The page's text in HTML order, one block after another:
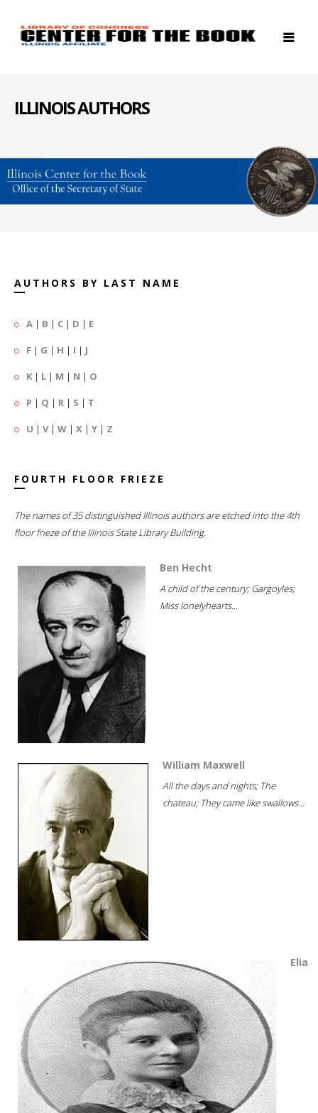
ILLINOIS AUTHORS
AUTHORS BY LAST NAME
A | B | C | D | E
F | G | H | I | J
K | L | M | N | O
P | Q | R | S | T
U | V| W | X | Y | Z
FOURTH FLOOR FRIEZE
The names of 35 distinguished Illinois authors are etched into the 4th
floor frieze of the Illinois State Library Building.
Ben Hecht
A child of the century; Gargoyles;
Miss lonelyhearts...
William Maxwell
All the days and nights; The
chateau; They came like swallows...
Elia